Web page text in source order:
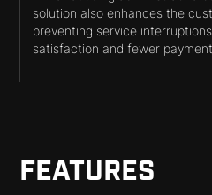
solution also enhances the
preventing service
satisfaction and fewer
FEATURES